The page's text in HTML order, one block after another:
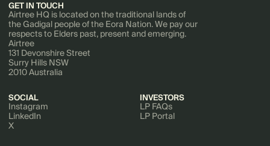
GET IN TOUCH
Airtree HQ is located on the traditional lands of
the Gadigal people of the Eora Nation. We pay our
respects to Elders past, present and emerging.
Airtree
131 Devonshire Street
Surry Hills NSW
2010 Australia
SOCIAL
Instagram
LinkedIn
X
INVESTORS
LP FAQs
LP Portal